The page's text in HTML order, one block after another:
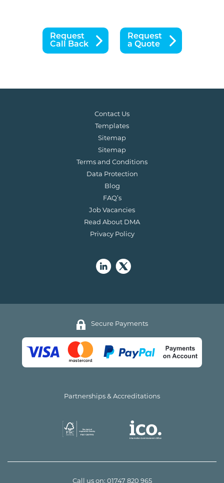
Request
Call Back
Request
a Quote
Contact Us
Templates
Sitemap
Sitemap
Terms and Conditions
Data Protection
Blog
FAQ’s
Job Vacancies
Read About DMA
Privacy Policy
Secure Payments
Partnerships & Accreditations
Call us on: 01747 820 965